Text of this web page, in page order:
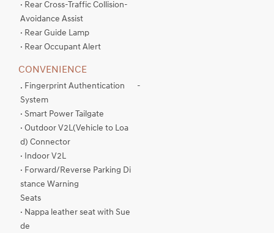
· Rear Cross-Traffic Collision-
Avoidance Assist
· Rear Guide Lamp
· Rear Occupant Alert
CONVENIENCE
. Fingerprint Authentication
System
· Smart Power Tailgate
· Outdoor V2L(Vehicle to Loa
d) Connector
· Indoor V2L
· Forward/Reverse Parking Di
stance Warning
Seats
· Nappa leather seat with Sue
de
-